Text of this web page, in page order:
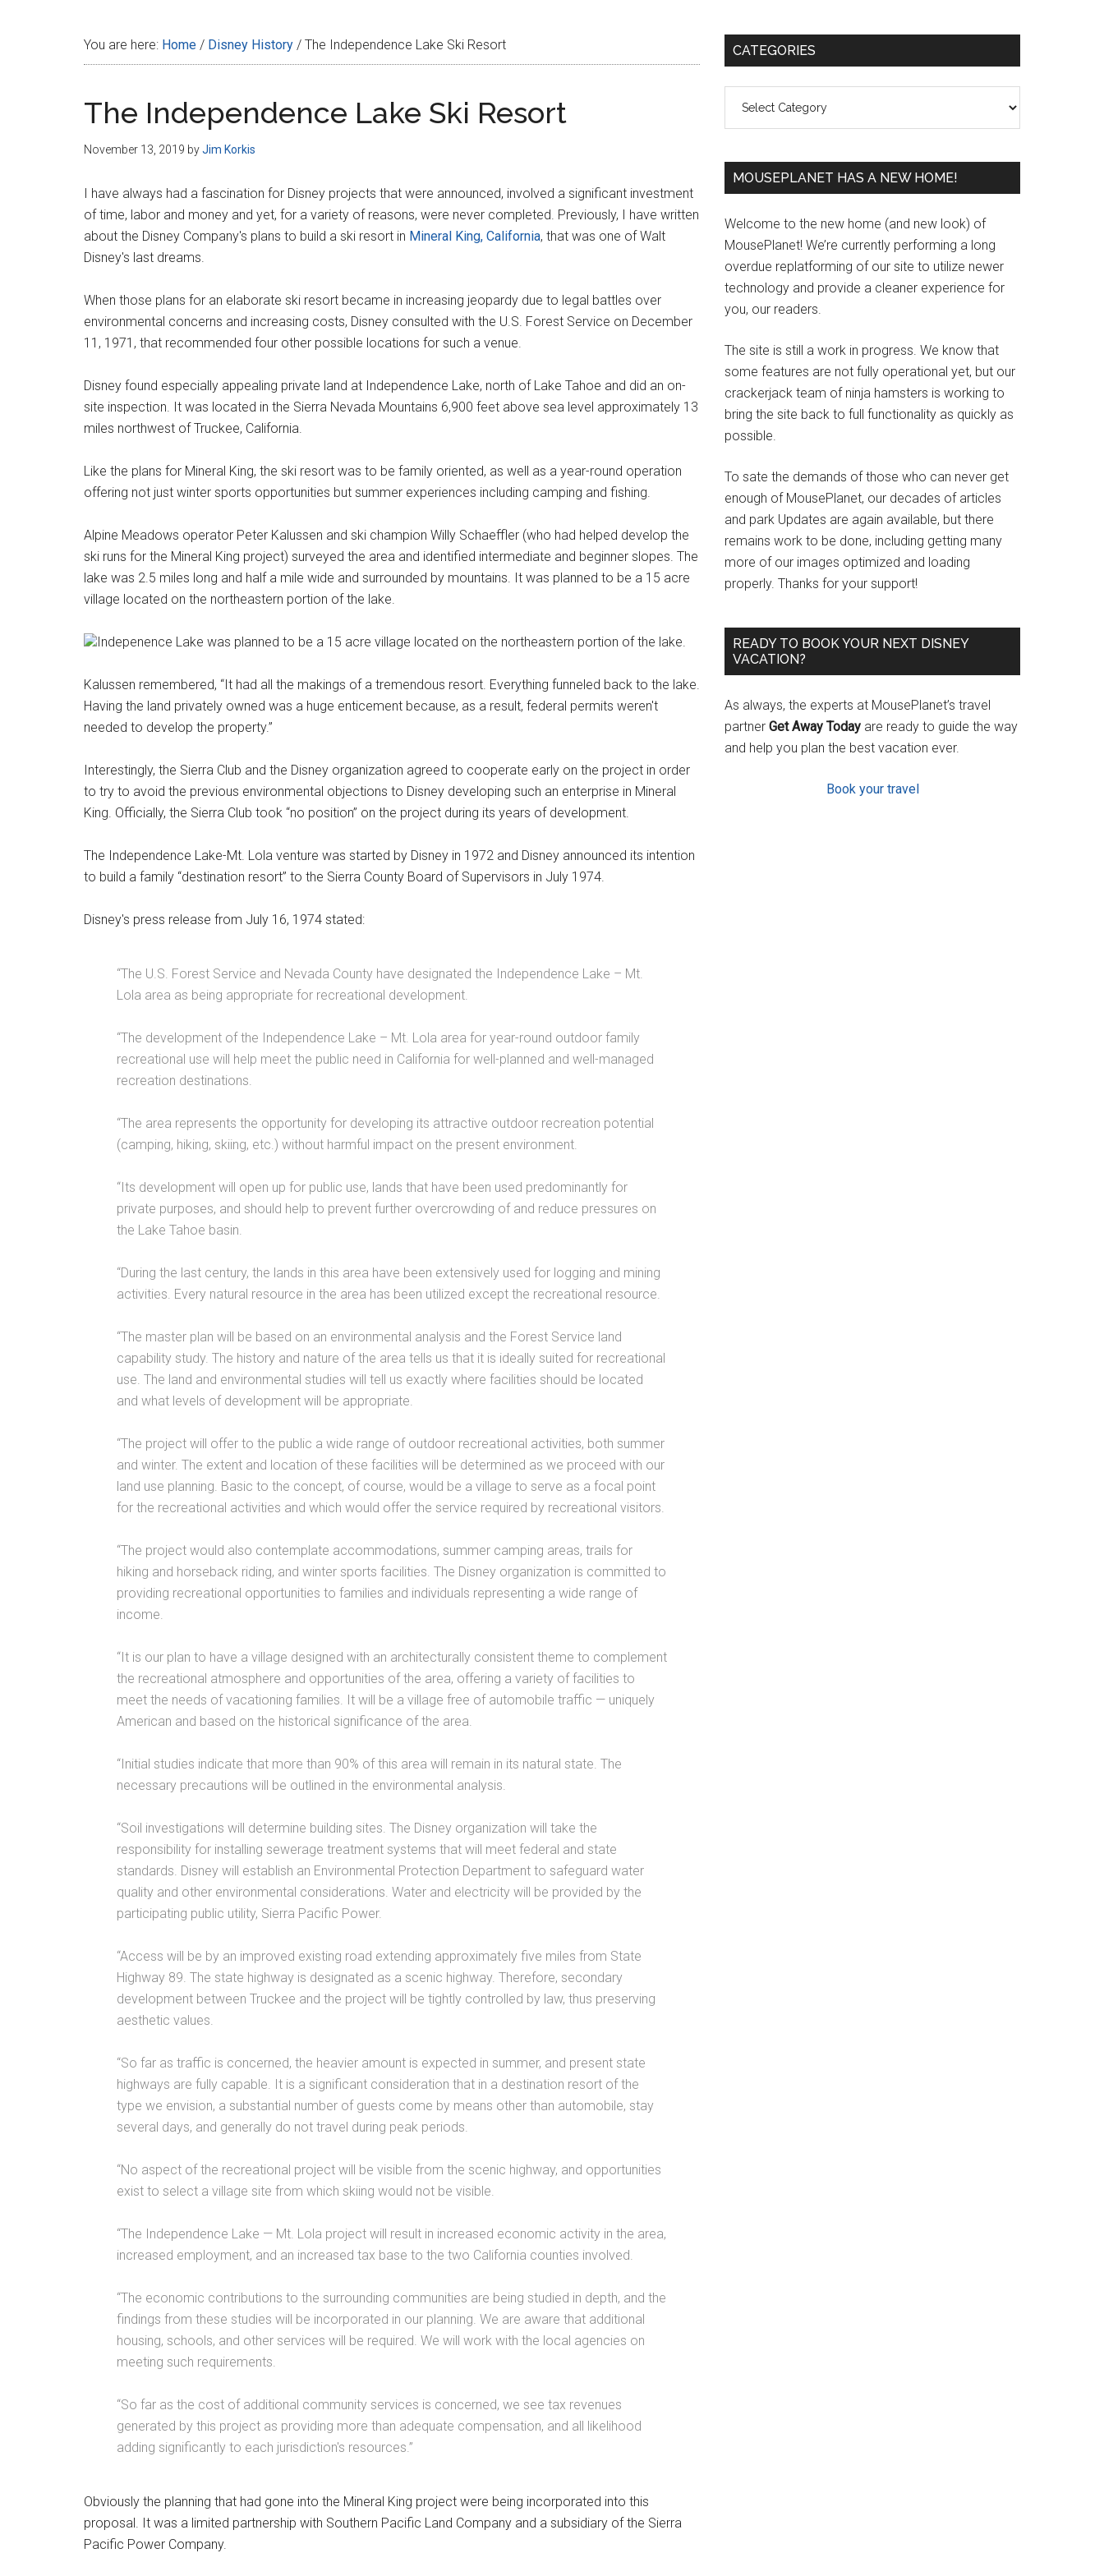
You are here: Home / Disney History / The Independence Lake Ski Resort
The Independence Lake Ski Resort
November 13, 2019 byJim Korkis
I have always had a fascination for Disney projects that were announced, involved a significant investment
of time, labor and money and yet, for a variety of reasons, were never completed. Previously, I have written
about the Disney Company's plans to build a ski resort in Mineral King, California, that was one of Walt
Disney's last dreams.
When those plans for an elaborate ski resort became in increasing jeopardy due to legal battles over
environmental concerns and increasing costs, Disney consulted with the U.S. Forest Service on December
11, 1971, that recommended four other possible locations for such a venue.
Disney found especially appealing private land at Independence Lake, north of Lake Tahoe and did an on-
site inspection. It was located in the Sierra Nevada Mountains 6,900 feet above sea level approximately 13
miles northwest of Truckee, California.
Like the plans for Mineral King, the ski resort was to be family oriented, as well as a year-round operation
offering not just winter sports opportunities but summer experiences including camping and fishing.
Alpine Meadows operator Peter Kalussen and ski champion Willy Schaeffler (who had helped develop the
ski runs for the Mineral King project) surveyed the area and identified intermediate and beginner slopes. The
lake was 2.5 miles long and half a mile wide and surrounded by mountains. It was planned to be a 15 acre
village located on the northeastern portion of the lake.
Indepenence Lake was planned to be a 15 acre village located on the northeastern portion of the lake.
Kalussen remembered, “It had all the makings of a tremendous resort. Everything funneled back to the lake.
Having the land privately owned was a huge enticement because, as a result, federal permits weren't
needed to develop the property.”
Interestingly, the Sierra Club and the Disney organization agreed to cooperate early on the project in order
to try to avoid the previous environmental objections to Disney developing such an enterprise in Mineral
King. Officially, the Sierra Club took “no position” on the project during its years of development.
The Independence Lake-Mt. Lola venture was started by Disney in 1972 and Disney announced its intention
to build a family “destination resort” to the Sierra County Board of Supervisors in July 1974.
Disney's press release from July 16, 1974 stated:
“The U.S. Forest Service and Nevada County have designated the Independence Lake – Mt.
Lola area as being appropriate for recreational development.
“The development of the Independence Lake – Mt. Lola area for year-round outdoor family
recreational use will help meet the public need in California for well-planned and well-managed
recreation destinations.
“The area represents the opportunity for developing its attractive outdoor recreation potential
(camping, hiking, skiing, etc.) without harmful impact on the present environment.
“Its development will open up for public use, lands that have been used predominantly for
private purposes, and should help to prevent further overcrowding of and reduce pressures on
the Lake Tahoe basin.
“During the last century, the lands in this area have been extensively used for logging and mining
activities. Every natural resource in the area has been utilized except the recreational resource.
“The master plan will be based on an environmental analysis and the Forest Service land
capability study. The history and nature of the area tells us that it is ideally suited for recreational
use. The land and environmental studies will tell us exactly where facilities should be located
and what levels of development will be appropriate.
“The project will offer to the public a wide range of outdoor recreational activities, both summer
and winter. The extent and location of these facilities will be determined as we proceed with our
land use planning. Basic to the concept, of course, would be a village to serve as a focal point
for the recreational activities and which would offer the service required by recreational visitors.
“The project would also contemplate accommodations, summer camping areas, trails for
hiking and horseback riding, and winter sports facilities. The Disney organization is committed to
providing recreational opportunities to families and individuals representing a wide range of
income.
“It is our plan to have a village designed with an architecturally consistent theme to complement
the recreational atmosphere and opportunities of the area, offering a variety of facilities to
meet the needs of vacationing families. It will be a village free of automobile traffic — uniquely
American and based on the historical significance of the area.
“Initial studies indicate that more than 90% of this area will remain in its natural state. The
necessary precautions will be outlined in the environmental analysis.
“Soil investigations will determine building sites. The Disney organization will take the
responsibility for installing sewerage treatment systems that will meet federal and state
standards. Disney will establish an Environmental Protection Department to safeguard water
quality and other environmental considerations. Water and electricity will be provided by the
participating public utility, Sierra Pacific Power.
“Access will be by an improved existing road extending approximately five miles from State
Highway 89. The state highway is designated as a scenic highway. Therefore, secondary
development between Truckee and the project will be tightly controlled by law, thus preserving
aesthetic values.
“So far as traffic is concerned, the heavier amount is expected in summer, and present state
highways are fully capable. It is a significant consideration that in a destination resort of the
type we envision, a substantial number of guests come by means other than automobile, stay
several days, and generally do not travel during peak periods.
“No aspect of the recreational project will be visible from the scenic highway, and opportunities
exist to select a village site from which skiing would not be visible.
“The Independence Lake — Mt. Lola project will result in increased economic activity in the area,
increased employment, and an increased tax base to the two California counties involved.
“The economic contributions to the surrounding communities are being studied in depth, and the
findings from these studies will be incorporated in our planning. We are aware that additional
housing, schools, and other services will be required. We will work with the local agencies on
meeting such requirements.
“So far as the cost of additional community services is concerned, we see tax revenues
generated by this project as providing more than adequate compensation, and all likelihood
adding significantly to each jurisdiction's resources.”
Obviously the planning that had gone into the Mineral King project were being incorporated into this
proposal. It was a limited partnership with Southern Pacific Land Company and a subsidiary of the Sierra
Pacific Power Company.
Primary
CATEGORIES
MOUSEPLANET HAS A NEW HOME!
Welcome to the new home (and new look) of
MousePlanet! We’re currently performing a long
overdue replatforming of our site to utilize newer
technology and provide a cleaner experience for
you, our readers.
The site is still a work in progress. We know that
some features are not fully operational yet, but our
crackerjack team of ninja hamsters is working to
bring the site back to full functionality as quickly as
possible.
To sate the demands of those who can never get
enough of MousePlanet, our decades of articles
and park Updates are again available, but there
remains work to be done, including getting many
more of our images optimized and loading
properly. Thanks for your support!
READY TO BOOK YOUR NEXT DISNEY
VACATION?
As always, the experts at MousePlanet’s travel
partner Get Away Today are ready to guide the way
and help you plan the best vacation ever.
Book your travel